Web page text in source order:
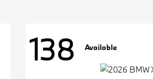
138 Available